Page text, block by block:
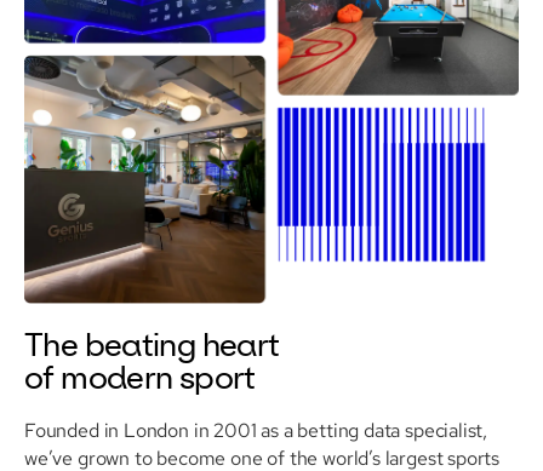
The beating heart
of modern sport
Founded in London in 2001 as a betting data specialist,
we’ve grown to become one of the world’s largest sports